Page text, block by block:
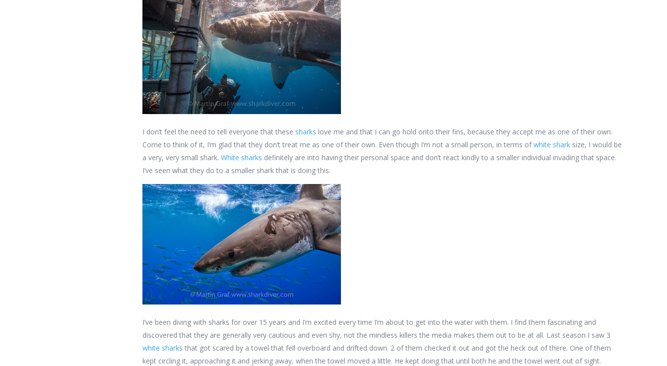
I don’t feel the need to tell everyone that these sharks love me and that I can go hold onto their fins, because they accept me as one of their own.
Come to think of it, I’m glad that they don’t treat me as one of their own. Even though I’m not a small person, in terms ofwhite shark size, I would be
a very, very small shark. White sharks definitely are into having their personal space and don’t react kindly to a smaller individual invading that space.
I’ve seen what they do to a smaller shark that is doing this.
I’ve been diving with sharks for over 15 years and I’m excited every time I’m about to get into the water with them. I find them fascinating and
discovered that they are generally very cautious and even shy, not the mindless killers the media makes them out to be at all. Last season I saw 3
white sharks that got scared by a towel that fell overboard and drifted down. 2 of them checked it out and got the heck out of there. One of them
kept circling it, approaching it and jerking away, when the towel moved a little. He kept doing that until both he and the towel went out of sight.